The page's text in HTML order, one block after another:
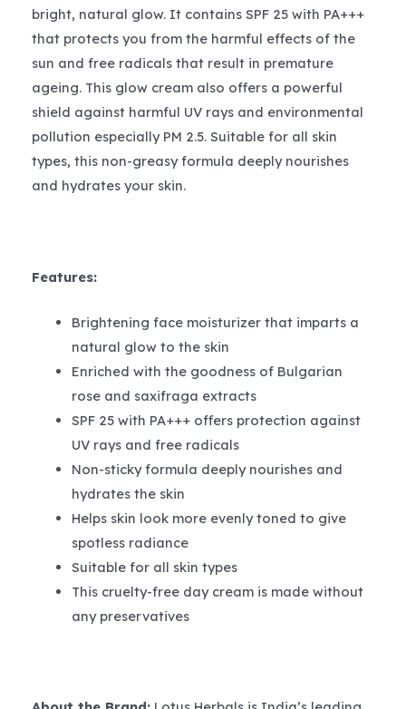
bright, natural glow. It contains SPF 25 with PA+++
that protects you from the harmful effects of the
sun and free radicals that result in premature
ageing. This glow cream also offers a powerful
shield against harmful UV rays and environmental
pollution especially PM 2.5. Suitable for all skin
types, this non-greasy formula deeply nourishes
and hydrates your skin.
Features:
Brightening face moisturizer that imparts a
natural glow to the skin
Enriched with the goodness of Bulgarian
rose and saxifraga extracts
SPF 25 with PA+++ offers protection against
UV rays and free radicals
Non-sticky formula deeply nourishes and
hydrates the skin
Helps skin look more evenly toned to give
spotless radiance
Suitable for all skin types
This cruelty-free day cream is made without
any preservatives